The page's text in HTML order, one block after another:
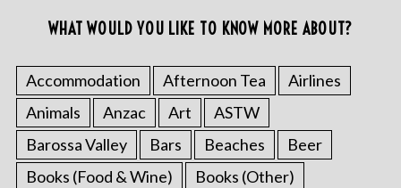
WHAT WOULD YOU LIKE TO KNOW MORE ABOUT?
Accommodation Afternoon Tea
Airlines
Animals
Anzac Art
ASTW
Barossa Valley
Bars Beaches
Beer
Books (Food & Wine)
Books (Other)